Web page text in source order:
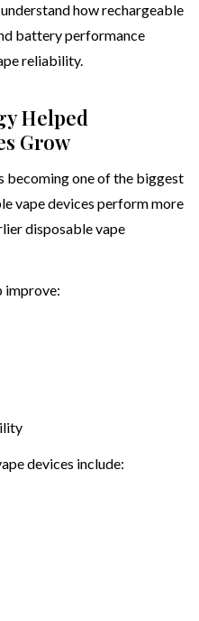
how rechargeable
battery performance
reliability.
Helped
Grow
becoming one of the biggest
vape devices perform more
disposable vape
improve:
devices include: